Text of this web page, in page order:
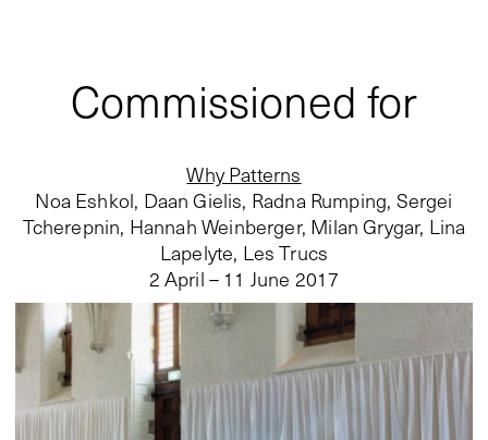
Commissioned for
Why Patterns
Noa Eshkol, Daan Gielis, Radna Rumping, Sergei
Tcherepnin, Hannah Weinberger, Milan Grygar, Lina
Lapelyte, Les Trucs
2 April – 11 June 2017